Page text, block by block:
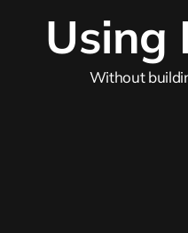
Using
Without